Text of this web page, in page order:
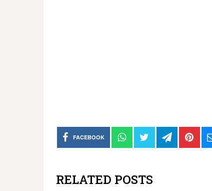
FACEBOOK
RELATED POSTS